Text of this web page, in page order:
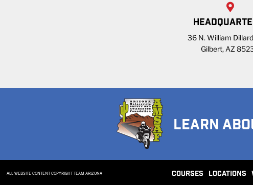
36 N. William
Gilbert, AZ
LEARN
ALL WEBSITE CONTENT COPYRIGHT TEAM ARIZONA COURSES LOCATIONS